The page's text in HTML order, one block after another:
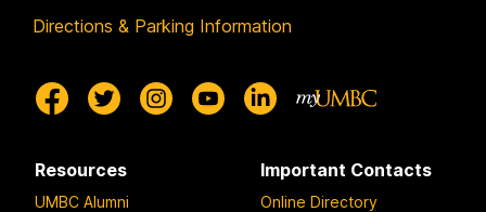
Directions & Parking Information
Resources
UMBC Alumni
Important Contacts
Online Directory